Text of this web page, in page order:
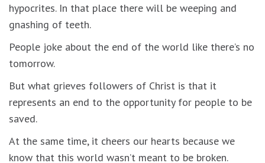
hypocrites. In that place there will be weeping and
gnashing of teeth.
People joke about the end of the world like there’s no
tomorrow.
But what grieves followers of Christ is that it
represents an end to the opportunity for people to be
saved.
At the same time, it cheers our hearts because we
know that this world wasn’t meant to be broken.